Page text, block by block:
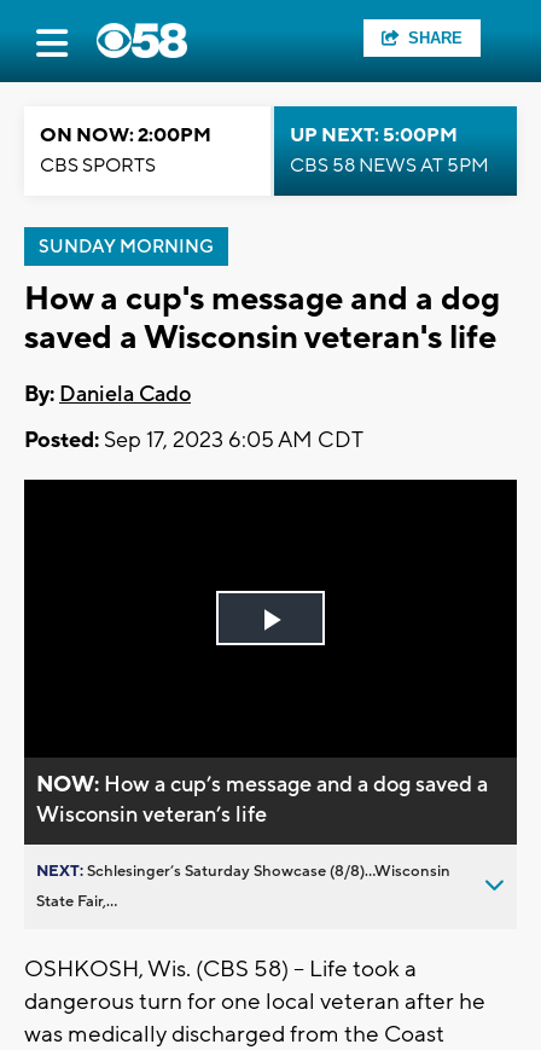
SHARE
ON NOW: 2:00PM
CBS SPORTS
UP NEXT: 5:00PM
CBS 58 NEWS AT 5PM
SUNDAY MORNING
How a cup's message and a dog
saved a Wisconsin veteran's life
By: Daniela Cado
Posted: Sep 17, 2023 6:05 AM CDT
Play
NOW: How a cup’s message and a dog saved a
Wisconsin veteran’s life
NEXT:Schlesinger’s Saturday Showcase (8/8)...Wisconsin
State Fair,...
OSHKOSH, Wis. (CBS 58) -- Life took a
dangerous turn for one local veteran after he
was medically discharged from the Coast